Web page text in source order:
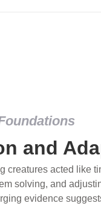
and
creatures acted like
solving, and
evidence